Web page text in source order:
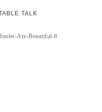
TALK